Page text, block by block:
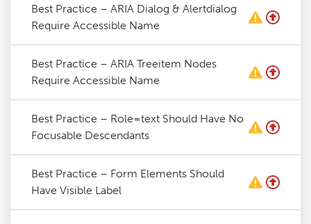
Best Practice – ARIA Dialog & Alertdialog
Require Accessible Name
Best Practice – ARIA Treeitem Nodes
Require Accessible Name
Best Practice – Role=text Should Have No
Focusable Descendants
Best Practice – Form Elements Should
Have Visible Label